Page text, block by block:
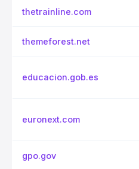
thetrainline.com
themeforest.net
educacion.gob.es
euronext.com
gpo.gov